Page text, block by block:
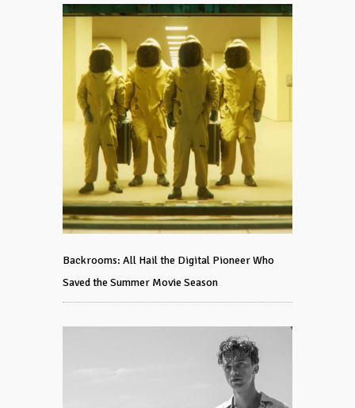
Backrooms: All Hail the Digital Pioneer Who
Saved the Summer Movie Season